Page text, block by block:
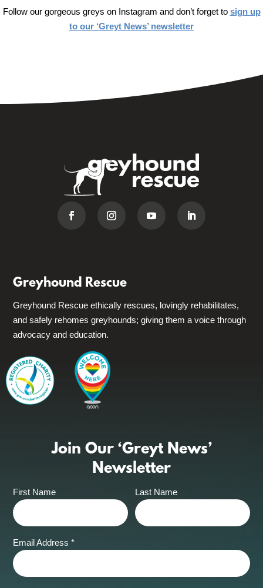
Follow our gorgeous greys on Instagram and don’t forget to sign up
to our ‘Greyt News’ newsletter
Greyhound Rescue
Greyhound Rescue ethically rescues, lovingly rehabilitates,
and safely rehomes greyhounds; giving them a voice through
advocacy and education.
Join Our ‘Greyt News’
Newsletter
First Name Last Name
Email Address*